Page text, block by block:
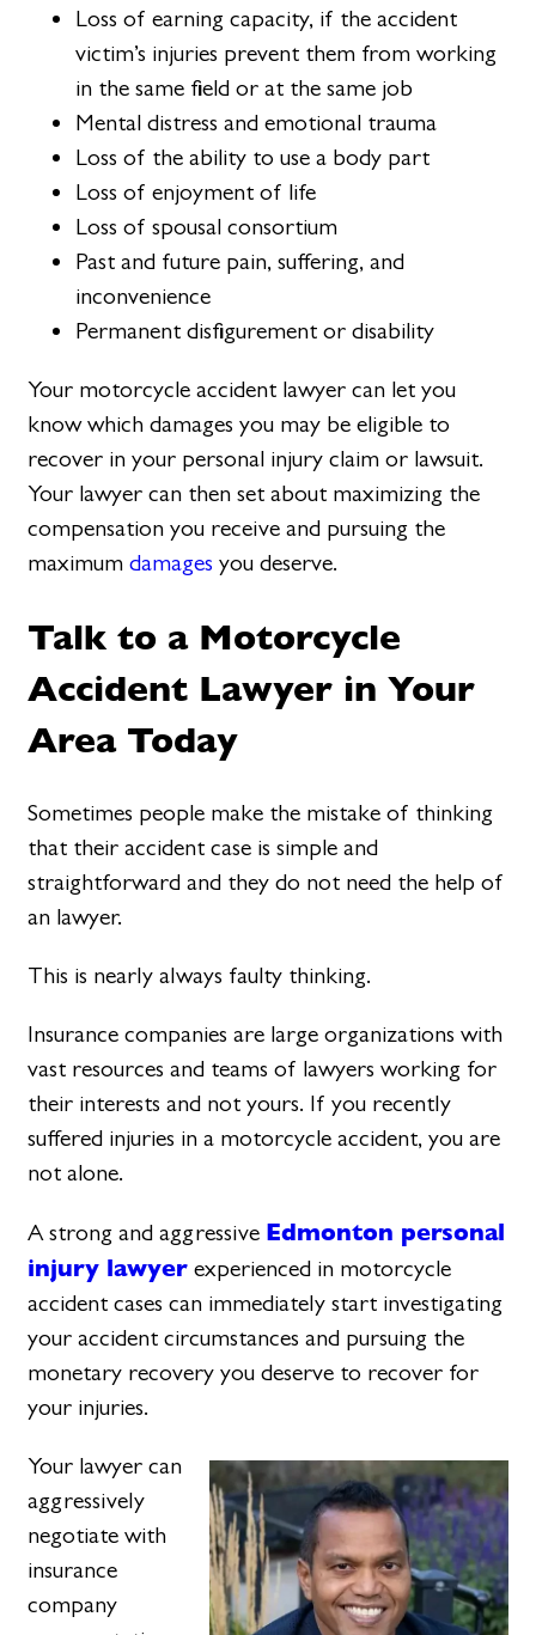
Loss of earning capacity, if the accident
victim’s injuries prevent them from working
in the same field or at the same job
Mental distress and emotional trauma
Loss of the ability to use a body part
Loss of enjoyment of life
Loss of spousal consortium
Past and future pain, suffering, and
inconvenience
Permanent disfigurement or disability
Your motorcycle accident lawyer can let you
know which damages you may be eligible to
recover in your personal injury claim or lawsuit.
Your lawyer can then set about maximizing the
compensation you receive and pursuing the
maximumdamagesyou deserve.
Talk to a Motorcycle
Accident Lawyer in Your
Area Today
Sometimes people make the mistake of thinking
that their accident case is simple and
straightforward and they do not need the help of
an lawyer.
This is nearly always faulty thinking.
Insurance companies are large organizations with
vast resources and teams of lawyers working for
their interests and not yours. If you recently
suffered injuries in a motorcycle accident, you are
not alone.
A strong and aggressive Edmonton personal
injury lawyer experienced in motorcycle
accident cases can immediately start investigating
your accident circumstances and pursuing the
monetary recovery you deserve to recover for
your injuries.
Your lawyer can
aggressively
negotiate with
insurance
company